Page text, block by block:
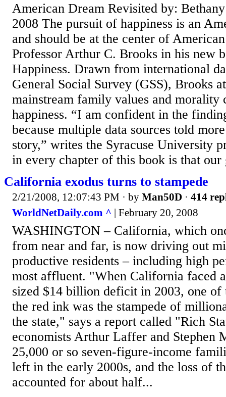
American Dream Revisited by:
2008 The pursuit of happiness is an
and should be at the center of
Professor Arthur C. Brooks in his new
Happiness. Drawn from international
General Social Survey (GSS), Brooks
mainstream family values and morality
happiness. “I am confident in the
because multiple data sources told
story,” writes the Syracuse University
in every chapter of this book is that our
California exodus turns to stampede
2/21/2008, 12:07:43 PM · by Man50D · 414
WorldNetDaily.com ^ | February 20, 2008
WASHINGTON – California, which
from near and far, is now driving out
productive residents – including high
most affluent. "When California faced
sized $14 billion deficit in 2003, one of
the red ink was the stampede of
the state," says a report called "Rich
economists Arthur Laffer and Stephen
25,000 or so seven-figure-income
left in the early 2000s, and the loss of
accounted for about half...